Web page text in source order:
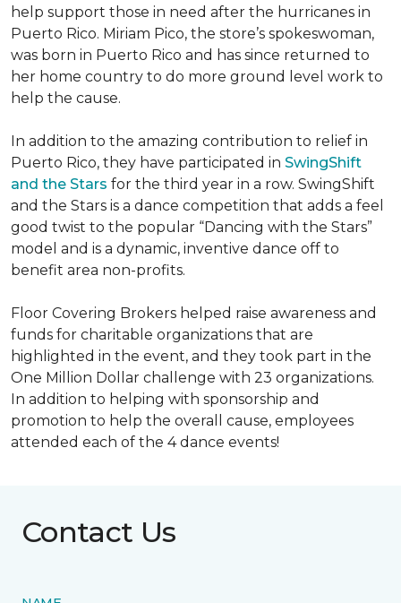
help support those in need after the hurricanes in
Puerto Rico. Miriam Pico, the store’s spokeswoman,
was born in Puerto Rico and has since returned to
her home country to do more ground level work to
help the cause.
In addition to the amazing contribution to relief in
Puerto Rico, they have participated in SwingShift
and the Stars for the third year in a row. SwingShift
and the Stars is a dance competition that adds a feel
good twist to the popular “Dancing with the Stars”
model and is a dynamic, inventive dance off to
benefit area non-profits.
Floor Covering Brokers helped raise awareness and
funds for charitable organizations that are
highlighted in the event, and they took part in the
One Million Dollar challenge with 23 organizations.
In addition to helping with sponsorship and
promotion to help the overall cause, employees
attended each of the 4 dance events!
Contact Us